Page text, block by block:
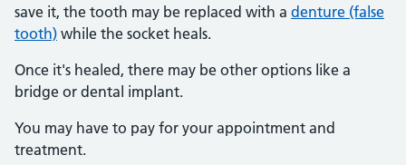
save it, the tooth may be replaced with a denture (false
tooth) while the socket heals.
Once it's healed, there may be other options like a
bridge or dental implant.
You may have to pay for your appointment and
treatment.